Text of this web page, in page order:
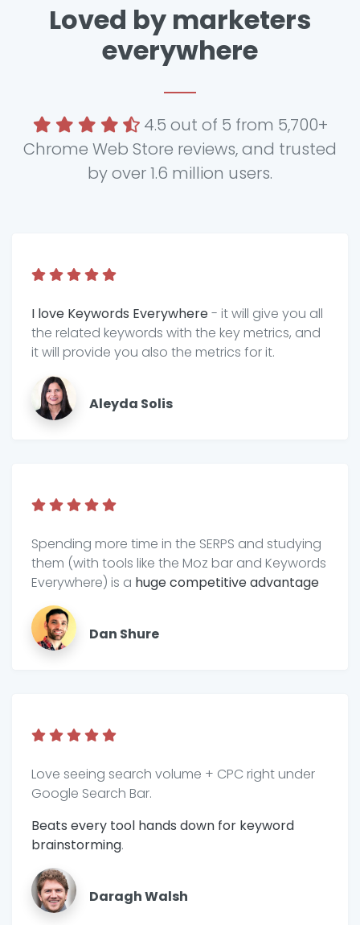
Loved by marketers
everywhere
4.5 out of 5 from 5,700+
Chrome Web Store reviews, and trusted
by over 1.6 million users.
I love Keywords Everywhere- it will give you all
the related keywords with the key metrics, and
it will provide you also the metrics for it.
Aleyda Solis
Spending more time in the SERPS and studying
them (with tools like the Moz bar and Keywords
Everywhere) is a huge competitive advantage
Dan Shure
Love seeing search volume + CPC right under
Google Search Bar.
Beats every tool hands down for keyword
brainstorming.
Daragh Walsh